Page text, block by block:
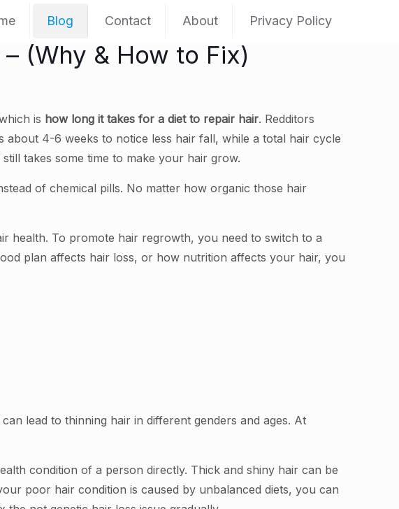
Blog Contact About Privacy Policy
(Why & How to Fix)
is how long it takes for a diet to repair hair. Redditors
4-6 weeks to notice less hair fall, while a total hair cycle
takes some time to make your hair grow.
of chemical pills. No matter how organic those hair
health. To promote hair regrowth, you need to switch to a
plan affects hair loss, or how nutrition affects your hair, you
lead to thinning hair in different genders and ages. At
condition of a person directly. Thick and shiny hair can be
poor hair condition is caused by unbalanced diets, you can